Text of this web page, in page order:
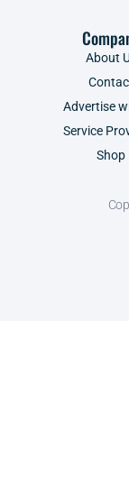
About
Advertise
Service
Shop